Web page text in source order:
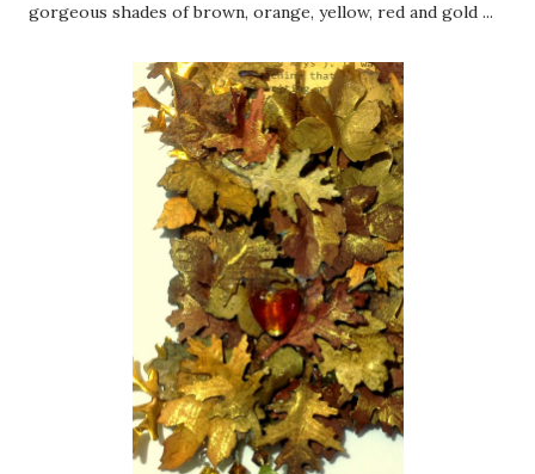
gorgeous shades of brown, orange, yellow, red and gold ...